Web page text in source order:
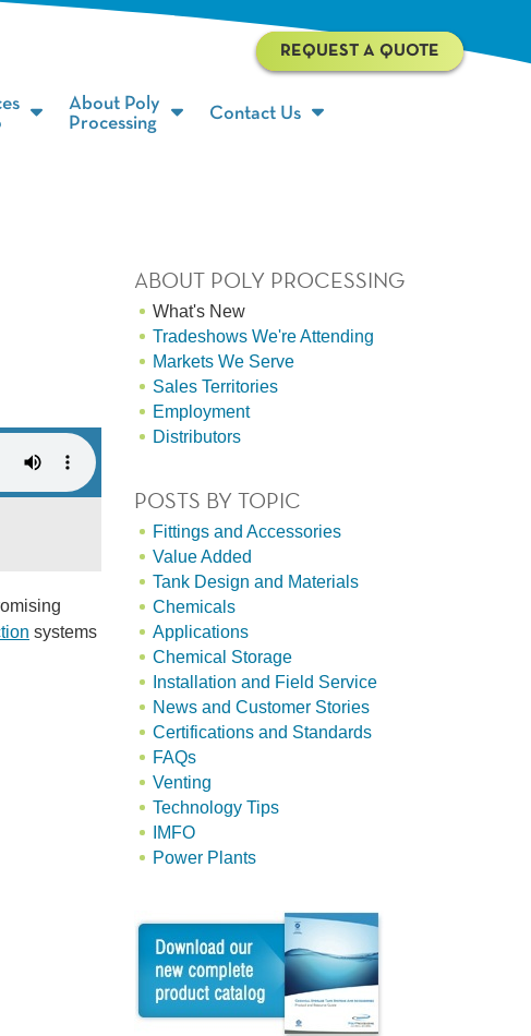
REQUEST A QUOTE
About Poly
Processing
Contact Us
systems
ABOUT POLY PROCESSING
What's New
Tradeshows We're Attending
Markets We Serve
Sales Territories
Employment
Distributors
POSTS BY TOPIC
Fittings and Accessories
Value Added
Tank Design and Materials
Chemicals
Applications
Chemical Storage
Installation and Field Service
News and Customer Stories
Certifications and Standards
FAQs
Venting
Technology Tips
IMFO
Power Plants